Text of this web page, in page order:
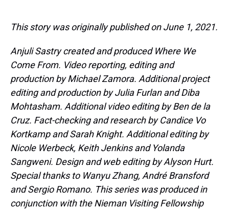
This story was originally published on June 1, 2021.
Anjuli Sastry created and produced Where We
Come From. Video reporting, editing and
production by Michael Zamora. Additional project
editing and production by Julia Furlan and Diba
Mohtasham. Additional video editing by Ben de la
Cruz. Fact-checking and research by Candice Vo
Kortkamp and Sarah Knight. Additional editing by
Nicole Werbeck, Keith Jenkins and Yolanda
Sangweni. Design and web editing by Alyson Hurt.
Special thanks to Wanyu Zhang, André Bransford
and Sergio Romano. This series was produced in
conjunction with the Nieman Visiting Fellowship